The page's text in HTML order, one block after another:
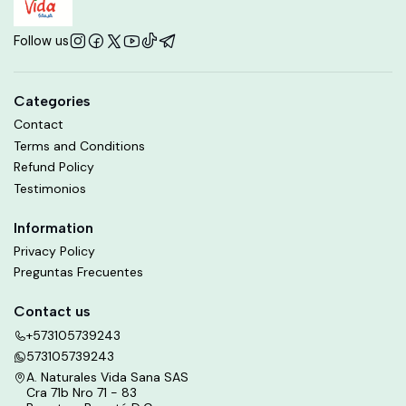
Follow us
Categories
Contact
Terms and Conditions
Refund Policy
Testimonios
Information
Privacy Policy
Preguntas Frecuentes
Contact us
+573105739243
573105739243
A. Naturales Vida Sana SAS
Cra 71b Nro 71 - 83